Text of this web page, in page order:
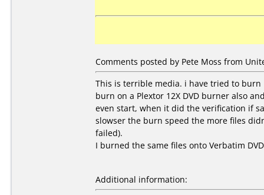
Comments posted by Pete Moss from
This is terrible media. i have tried to burn
burn on a Plextor 12X DVD burner also
even start, when it did the verification if
slowser the burn speed the more files
failed).
I burned the same files onto Verbatim
Additional information: